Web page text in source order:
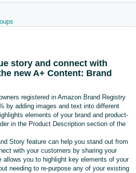
story and connect with
new A+ Content: Brand
registered in Amazon Brand Registry
by adding images and text into different
elements of your brand and product-
in the Product Description section of the
Story feature can help you stand out from
with your customers by sharing your
allows you to highlight key elements of your
needing to re-purpose any of your existing